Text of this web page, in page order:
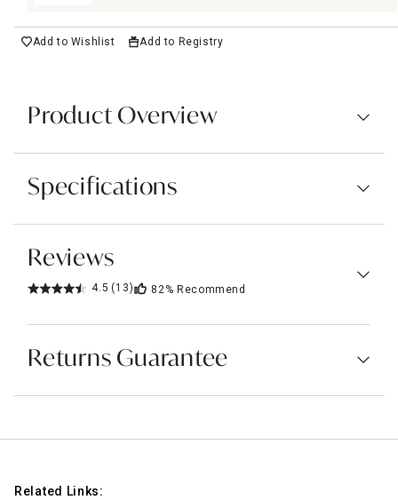
Add to Wishlist Add to Registry
Product Overview
Specifications
Reviews
4.5 (13) 82% Recommend
Returns Guarantee
Related Links: